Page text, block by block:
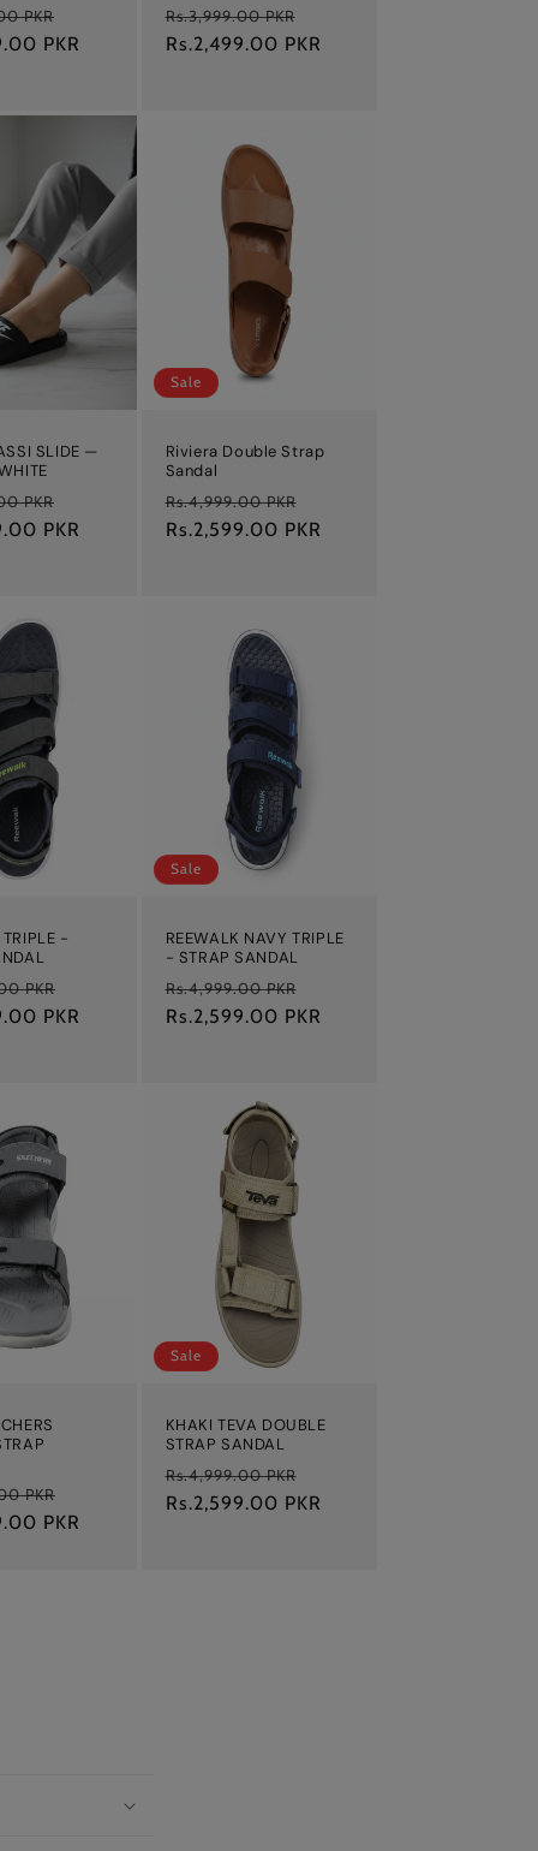
PKR
price
PKR
Regular
price
Rs.3,999.00 PKR
price
Rs.2,499.00 PKR
SLIDE —
PKR
price
PKR
Sale
Riviera Double Strap
Sandal
Regular
price
Rs.4,999.00 PKR
price
Rs.2,599.00 PKR
TRIPLE -
PKR
price
PKR
Sale
REEWALK NAVY TRIPLE
- STRAP SANDAL
Regular
price
Rs.4,999.00 PKR
price
Rs.2,599.00 PKR
PKR
price
PKR
Sale
KHAKI TEVA DOUBLE
STRAP SANDAL
Regular
price
Rs.4,999.00 PKR
price
Rs.2,599.00 PKR